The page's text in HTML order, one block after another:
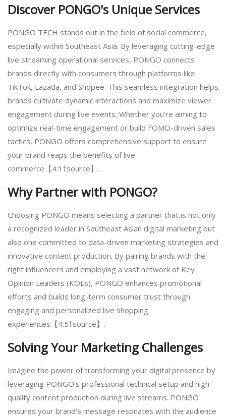
Discover PONGO's Unique Services
PONGO TECH stands out in the field of social commerce,
especially within Southeast Asia. By leveraging cutting-edge
live streaming operational services, PONGO connects
brands directly with consumers through platforms like
TikTok, Lazada, and Shopee. This seamless integration helps
brands cultivate dynamic interactions and maximize viewer
engagement during live events. Whether you're aiming to
optimize real-time engagement or build FOMO-driven sales
tactics, PONGO offers comprehensive support to ensure
your brand reaps the benefits of live
commerce【4:1†source】.
Why Partner with PONGO?
Choosing PONGO means selecting a partner that is not only
a recognized leader in Southeast Asian digital marketing but
also one committed to data-driven marketing strategies and
innovative content production. By pairing brands with the
right influencers and employing a vast network of Key
Opinion Leaders (KOLs), PONGO enhances promotional
efforts and builds long-term consumer trust through
engaging and personalized live shopping
experiences【4:5†source】.
Solving Your Marketing Challenges
Imagine the power of transforming your digital presence by
leveraging PONGO's professional technical setup and high-
quality content production during live streams. PONGO
ensures your brand's message resonates with the audience